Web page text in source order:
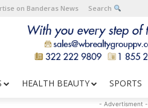
on Banderas News Search
HEALTH BEAUTY SPORTS
- Advertisment -